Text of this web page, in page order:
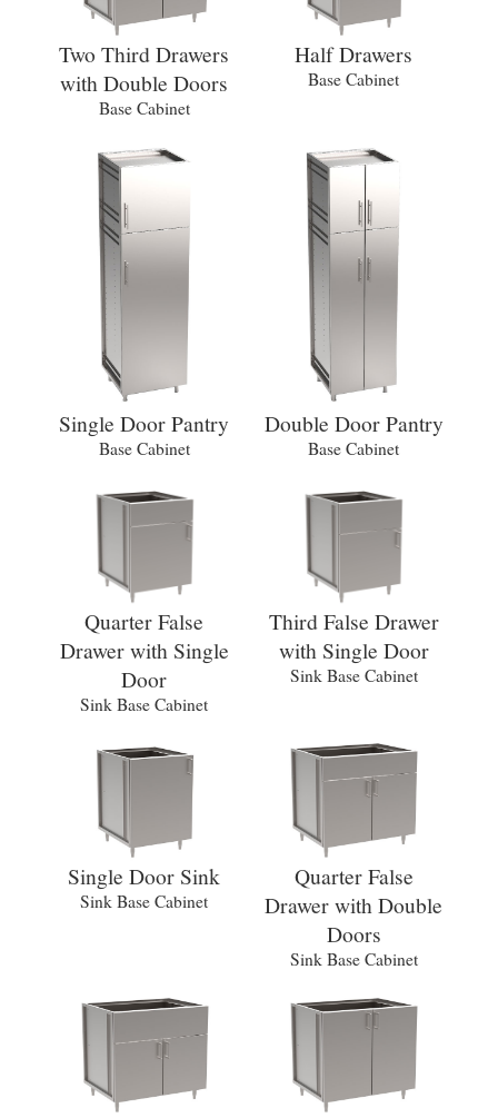
Two Third Drawers
with Double Doors
Base Cabinet
Half Drawers
Base Cabinet
Single Door Pantry
Base Cabinet
Double Door Pantry
Base Cabinet
Quarter False
Drawer with Single
Door
Sink Base Cabinet
Third False Drawer
with Single Door
Sink Base Cabinet
Single Door Sink
Sink Base Cabinet
Quarter False
Drawer with Double
Doors
Sink Base Cabinet